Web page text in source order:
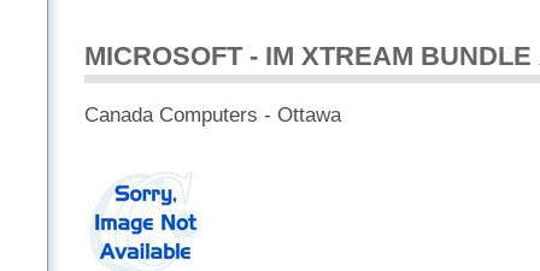
MICROSOFT - IM XTREAM
Canada Computers - Ottawa